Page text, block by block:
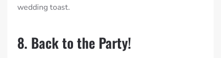
wedding toast.
8. Back to the Party!